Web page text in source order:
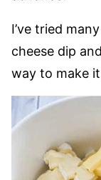
I’ve tried
cheese dip
way to make